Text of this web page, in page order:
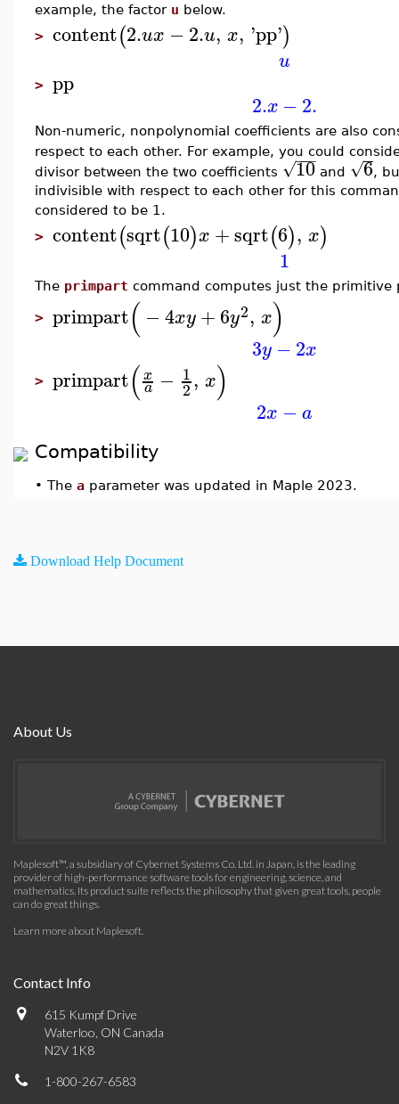
example, the factor u below.
> content(2.ux −2.u, x, 'pp')
u
> pp
2.x −2.
Non-numeric, nonpolynomial coefficients are also
respect to each other. For example, you could
divisor between the two coefficients
10
−−
−
√ and 6
√
,
indivisible with respect to each other for this
considered to be 1.
> content(sqrt(10)x +sqrt(6), x)
1
The primpart command computes just the primitive
> primpart(−4xy +6y2, x)
3y −2x
> primpart(x
a − 1
2, x)
2x −a
Compatibility
• The a parameter was updated in Maple 2023.
Download Help Document
About Us
Maplesoft™, a subsidiary of Cybernet Systems Co. Ltd. in Japan, is the leading
provider of high-performance software tools for engineering, science, and
mathematics. Its product suite reflects the philosophy that given great tools, people
can do great things.
Learn more about Maplesoft.
Contact Info
615 Kumpf Drive
Waterloo, ON Canada
N2V 1K8
1-800-267-6583